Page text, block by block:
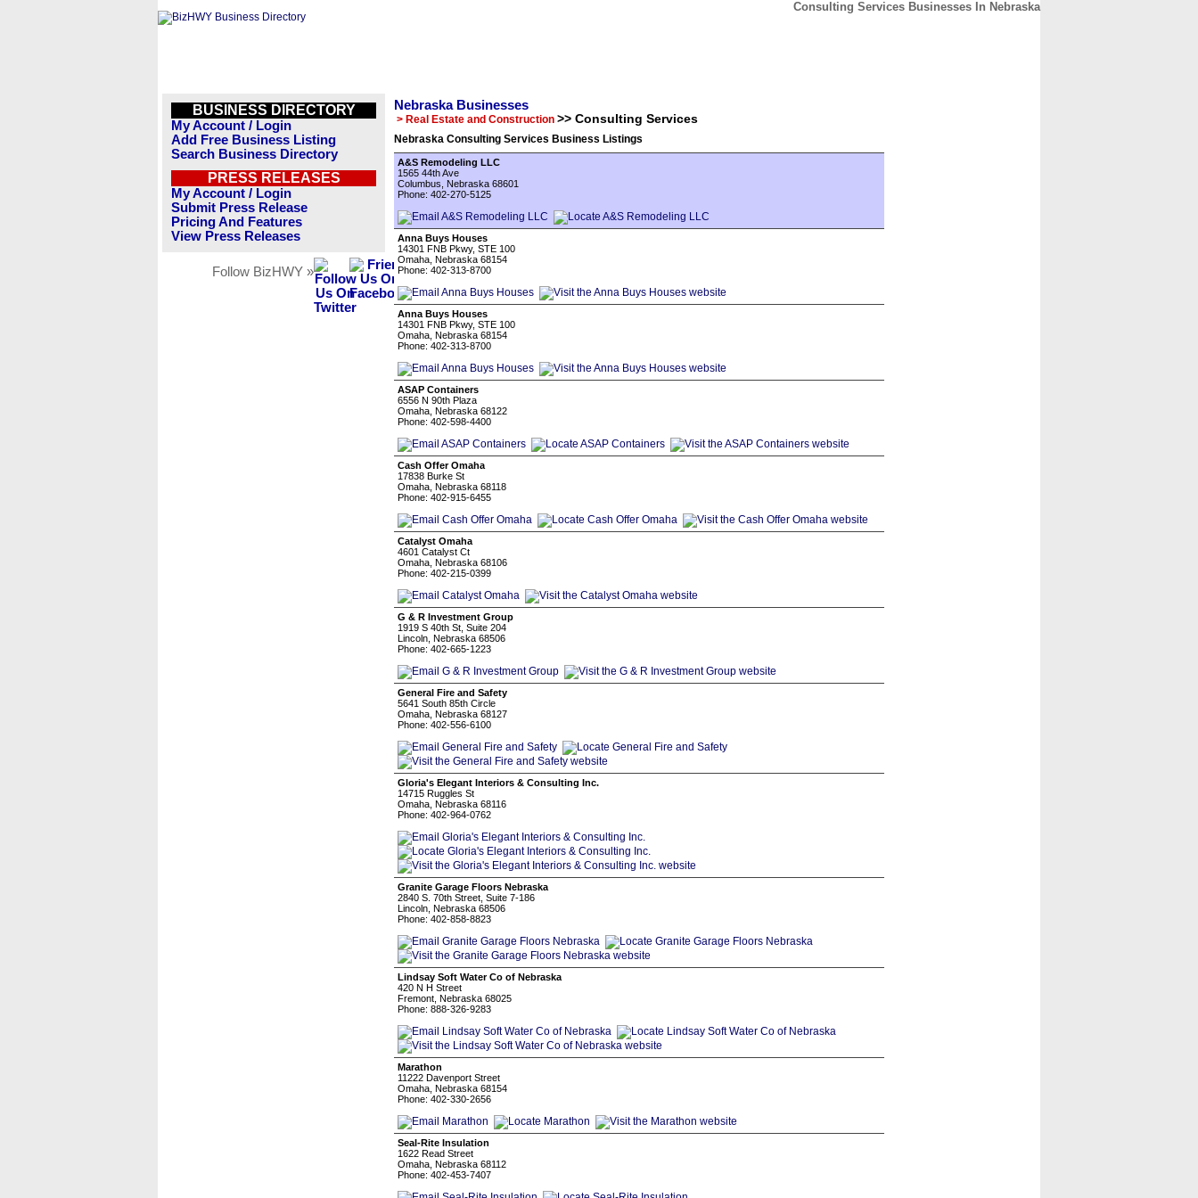
Consulting Services Businesses In Nebraska
BUSINESS DIRECTORY
My Account / Login
Add Free Business Listing
Search Business Directory
PRESS RELEASES
My Account / Login
Submit Press Release
Pricing And Features
View Press Releases
Follow BizHWY »
Nebraska Businesses
> Real Estate and Construction >> Consulting Services
Nebraska Consulting Services Business Listings
A&S Remodeling LLC
1565 44th Ave
Columbus, Nebraska 68601
Phone: 402-270-5125
Anna Buys Houses
14301 FNB Pkwy, STE 100
Omaha, Nebraska 68154
Phone: 402-313-8700
Anna Buys Houses
14301 FNB Pkwy, STE 100
Omaha, Nebraska 68154
Phone: 402-313-8700
ASAP Containers
6556 N 90th Plaza
Omaha, Nebraska 68122
Phone: 402-598-4400
Cash Offer Omaha
17838 Burke St
Omaha, Nebraska 68118
Phone: 402-915-6455
Catalyst Omaha
4601 Catalyst Ct
Omaha, Nebraska 68106
Phone: 402-215-0399
G & R Investment Group
1919 S 40th St, Suite 204
Lincoln, Nebraska 68506
Phone: 402-665-1223
General Fire and Safety
5641 South 85th Circle
Omaha, Nebraska 68127
Phone: 402-556-6100
Gloria's Elegant Interiors & Consulting Inc.
14715 Ruggles St
Omaha, Nebraska 68116
Phone: 402-964-0762
Granite Garage Floors Nebraska
2840 S. 70th Street, Suite 7-186
Lincoln, Nebraska 68506
Phone: 402-858-8823
Lindsay Soft Water Co of Nebraska
420 N H Street
Fremont, Nebraska 68025
Phone: 888-326-9283
Marathon
11222 Davenport Street
Omaha, Nebraska 68154
Phone: 402-330-2656
Seal-Rite Insulation
1622 Read Street
Omaha, Nebraska 68112
Phone: 402-453-7407